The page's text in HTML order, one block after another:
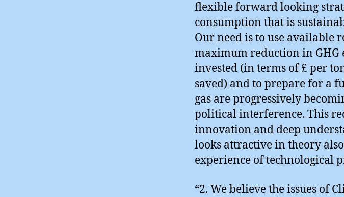
flexible forward looking
consumption that is
Our need is to use available
maximum reduction in GHG
invested (in terms of £ per
saved) and to prepare for a
gas are progressively
political interference. This
innovation and deep
looks attractive in theory
experience of technological
“2. We believe the issues of